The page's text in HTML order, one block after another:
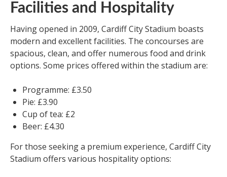
Facilities and Hospitality
Having opened in 2009, Cardiff City Stadium boasts
modern and excellent facilities. The concourses are
spacious, clean, and offer numerous food and drink
options. Some prices offered within the stadium are:
Programme: £3.50
Pie: £3.90
Cup of tea: £2
Beer: £4.30
For those seeking a premium experience, Cardiff City
Stadium offers various hospitality options: